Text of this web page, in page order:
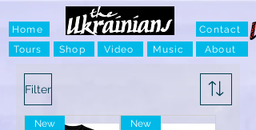
Home
Tours
Shop Video Music
Contact
About
Filter
New New